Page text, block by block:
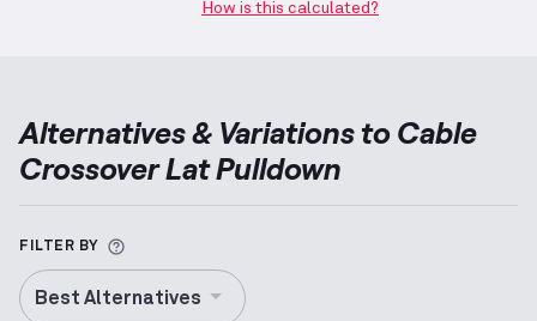
How is this calculated?
Alternatives & Variations to Cable
Crossover Lat Pulldown
FILTER BY More information about Alternative
Best Alternatives